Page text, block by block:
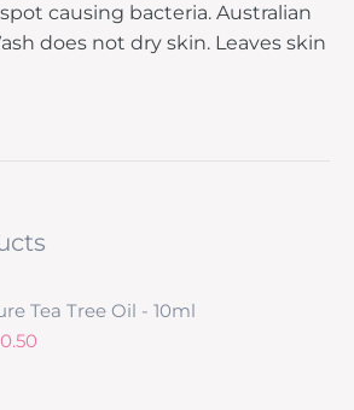
causing bacteria. Australian
does not dry skin. Leaves skin
Tea Tree Oil - 10ml